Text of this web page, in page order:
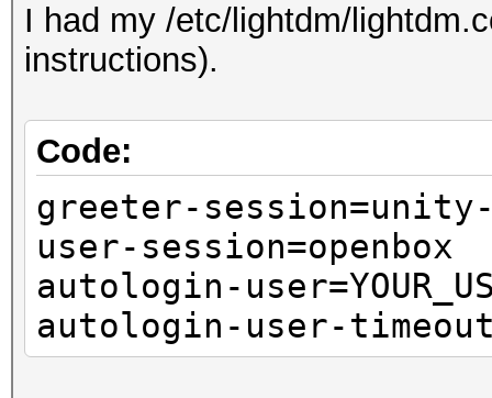
I had my /etc/lightdm/
instructions).
Code:
greeter-
user-session=openbox
autologin-
autologin-user-